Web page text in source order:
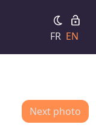
FR EN
Next photo